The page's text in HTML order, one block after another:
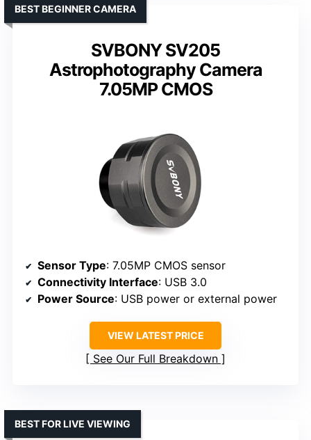
SVBONY SV205
Astrophotography Camera
7.05MP CMOS
BEST BEGINNER CAMERA
Sensor Type: 7.05MP CMOS sensor
Connectivity Interface: USB 3.0
Power Source: USB power or external power
VIEW LATEST PRICE
See Our Full Breakdown
BEST FOR LIVE VIEWING